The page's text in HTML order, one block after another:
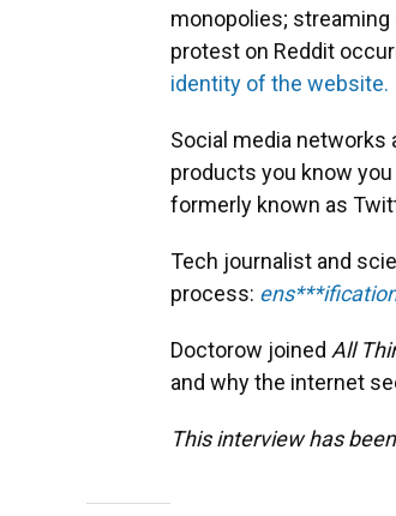
monopolies;
protest on Reddit
identity of the website.
Social media networks
products you know
formerly known as
Tech journalist and
process:
Doctorow joined All
and why the internet
This interview has